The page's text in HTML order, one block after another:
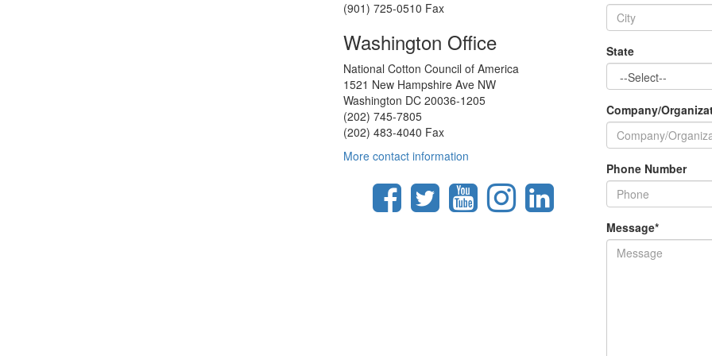
(901) 725-0510 Fax
Washington Office
National Cotton Council of America
1521 New Hampshire Ave NW
Washington DC 20036-1205
(202) 745-7805
(202) 483-4040 Fax
More contact information
State
Company/
Phone Number
Message*